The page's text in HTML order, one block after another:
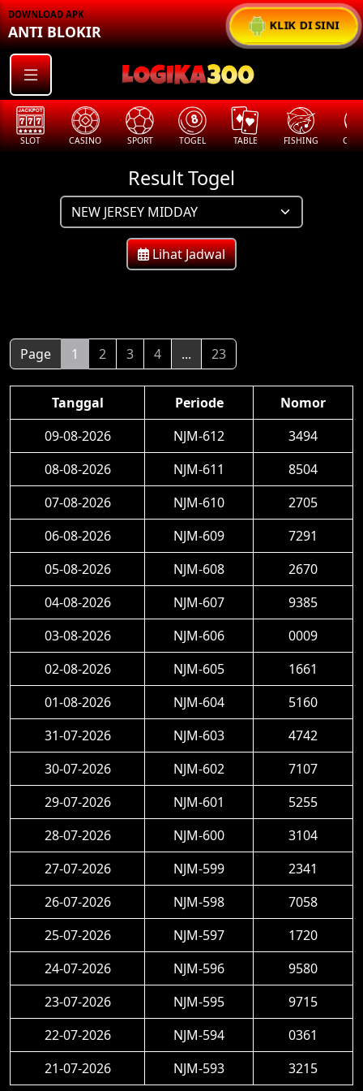
KLIK DI SINI
DOWNLOAD APK
ANTI BLOKIR
SLOT CASINO SPORT TOGEL TABLE FISHING
Result Togel
Lihat Jadwal
Page 1 2 3 4 ... 23
Tanggal Periode
Nomor
09-08-2026
NJM-612
3494
08-08-2026
NJM-611
8504
07-08-2026
NJM-610
2705
06-08-2026
NJM-609
7291
05-08-2026
NJM-608
2670
04-08-2026
NJM-607
9385
03-08-2026
NJM-606
0009
02-08-2026
NJM-605
1661
01-08-2026
NJM-604
5160
31-07-2026
NJM-603
4742
30-07-2026
NJM-602
7107
29-07-2026
NJM-601
5255
28-07-2026
NJM-600
3104
27-07-2026
NJM-599
2341
26-07-2026
NJM-598
7058
25-07-2026
NJM-597
1720
24-07-2026
NJM-596
9580
23-07-2026
NJM-595
9715
22-07-2026
NJM-594
0361
21-07-2026
NJM-593 3215